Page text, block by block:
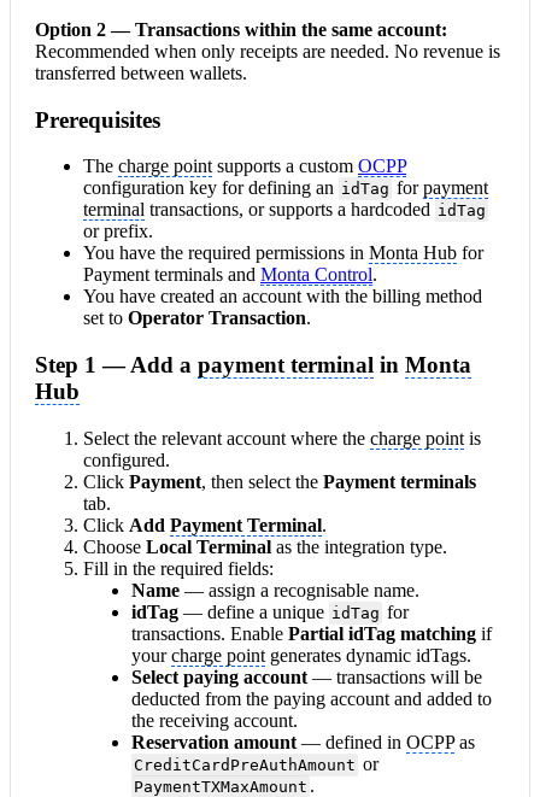
Option 2 — Transactions within the same account:
Recommended when only receipts are needed. No revenue is
transferred between wallets.
Prerequisites
The charge point supports a custom OCPP
configuration key for defining an idTag forpayment
terminal transactions, or supports a hardcoded idTag
or prefix.
You have the required permissions in Monta Hub for
Payment terminals and Monta Control.
You have created an account with the billing method
set to Operator Transaction.
Step 1 — Add a payment terminal in Monta
Hub
Select the relevant account where the charge point is
configured.
Click Payment, then select the Payment terminals
tab.
Click Add Payment Terminal.
Choose Local Terminal as the integration type.
Fill in the required fields:
Name — assign a recognisable name.
idTag — define a unique idTag for
transactions. Enable Partial idTag matching if
yourcharge point generates dynamic idTags.
Select paying account — transactions will be
deducted from the paying account and added to
the receiving account.
Reservation amount — defined in OCPPas
CreditCardPreAuthAmount or
PaymentTXMaxAmount .